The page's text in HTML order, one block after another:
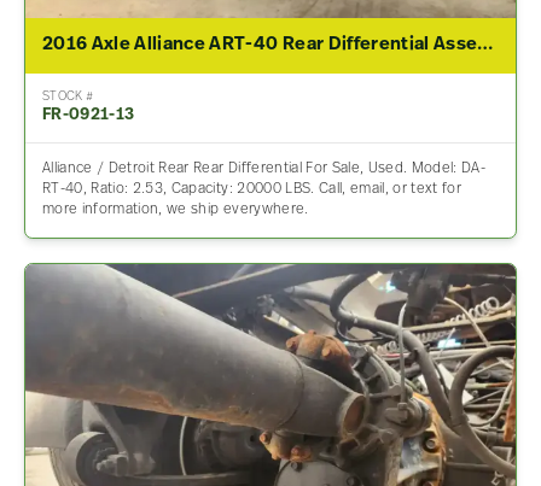
2016 Axle Alliance ART-40 Rear Differential Assembly For Sale – 2.53 Ratio
STOCK #
FR-0921-13
Alliance / Detroit Rear Rear Differential For Sale, Used. Model: DA-
RT-40, Ratio: 2.53, Capacity: 20000 LBS. Call, email, or text for
more information, we ship everywhere.